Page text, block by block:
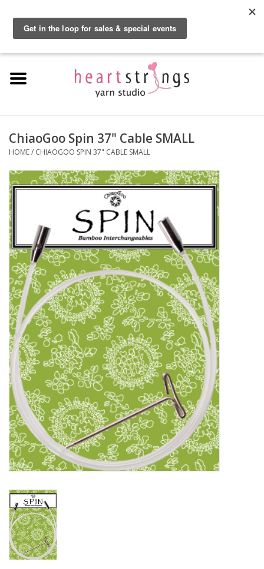
Home
Kits
Yarn
Roving
Gift Cards
Clearance
Needles & Hooks
Accessories
Buttons
Notions
Books
Patterns
Needle Cases
Bags
ChiaoGoo Spin 37" Cable SMALL
HOME/ CHIAOGOO SPIN 37" CABLE SMALL
By using our website, you agree to the use of cookies. These cookies help us
understand how customers arrive at and use our site and help us make
improvements.
Hide this message More on cookies »